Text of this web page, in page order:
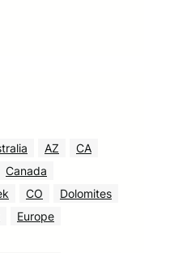
AZ
CA
Canada
CO
Dolomites
Europe